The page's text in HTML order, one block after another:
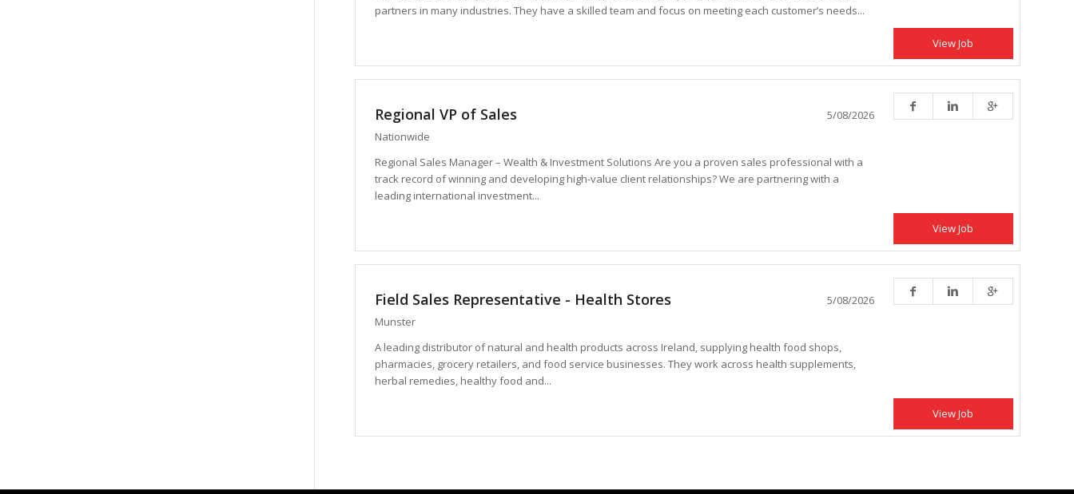
partners in many industries. They have a skilled team and focus on meeting each customer’s needs...
View Job
Regional VP of Sales
5/08/2026
Nationwide
Regional Sales Manager – Wealth & Investment Solutions Are you a proven sales professional with a
track record of winning and developing high-value client relationships? We are partnering with a
leading international investment...
View Job
Field Sales Representative - Health Stores
5/08/2026
Munster
A leading distributor of natural and health products across Ireland, supplying health food shops,
pharmacies, grocery retailers, and food service businesses. They work across health supplements,
herbal remedies, healthy food and...
View Job